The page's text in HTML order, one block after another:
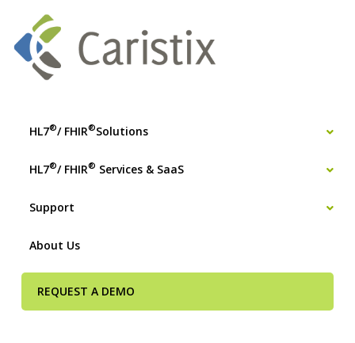
HL7®/ FHIR®Solutions
HL7®/ FHIR® Services & SaaS
Support
About Us
REQUEST A DEMO